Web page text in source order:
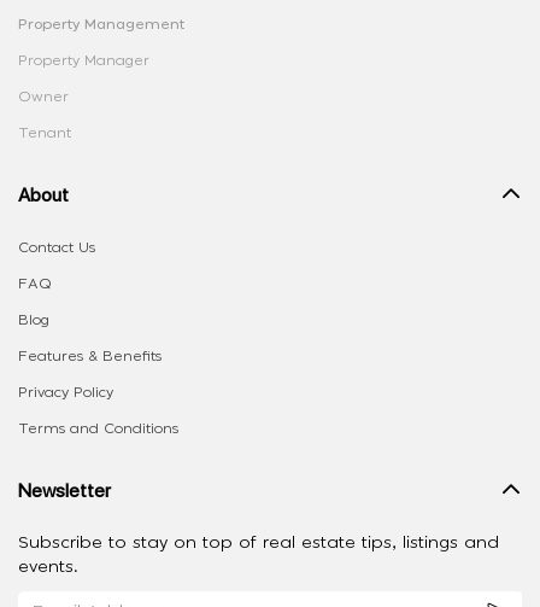
Property Management
Property Manager
Owner
Tenant
About
Contact Us
FAQ
Blog
Features & Benefits
Privacy Policy
Terms and Conditions
Newsletter
Subscribe to stay on top of real estate tips, listings and
events.